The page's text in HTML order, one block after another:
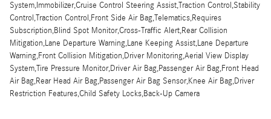
System,Immobilizer,Cruise Control Steering Assist,Traction Control,Stability
Control,Traction Control,Front Side Air Bag,Telematics,Requires
Subscription,Blind Spot Monitor,Cross-Traffic Alert,Rear Collision
Mitigation,Lane Departure Warning,Lane Keeping Assist,Lane Departure
Warning,Front Collision Mitigation,Driver Monitoring,Aerial View Display
System,Tire Pressure Monitor,Driver Air Bag,Passenger Air Bag,Front Head
Air Bag,Rear Head Air Bag,Passenger Air Bag Sensor,Knee Air Bag,Driver
Restriction Features,Child Safety Locks,Back-Up Camera